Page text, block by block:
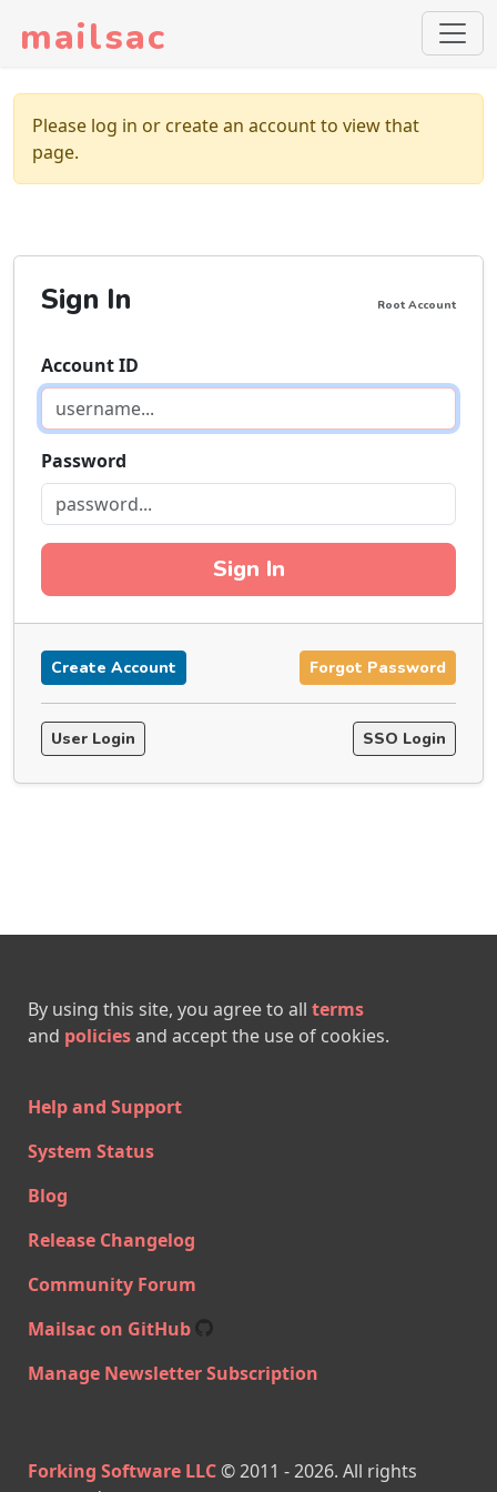
mailsac
Please log in or create an account to view that
page.
Sign In Root Account
Account ID
Password
Sign In
Create Account Forgot Password
User Login SSO Login
By using this site, you agree to all terms
and policiesand accept the use of cookies.
Help and Support
System Status
Blog
Release Changelog
Community Forum
Mailsac on GitHub
Manage Newsletter Subscription
Forking Software LLC© 2011 -2026. All rights